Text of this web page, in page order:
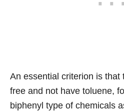
An essential criterion is that
free and not have toluene,
biphenyl type of chemicals